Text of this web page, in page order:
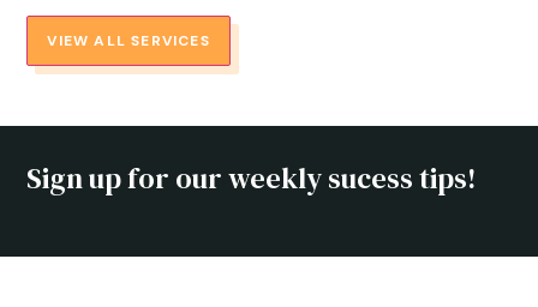
VIEW ALL SERVICES
Sign up for our weekly sucess tips!